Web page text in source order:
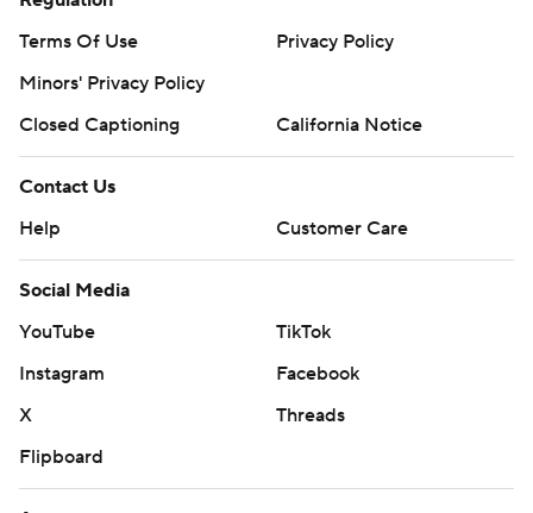
Terms Of Use
Privacy Policy
Minors' Privacy Policy
Closed Captioning
California Notice
Contact Us
Help
Customer Care
Social Media
YouTube
TikTok
Instagram
Facebook
X
Threads
Flipboard